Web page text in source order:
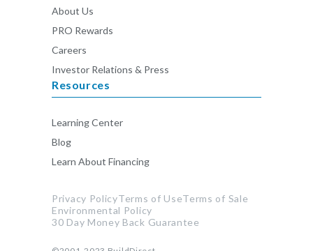
About Us
PRO Rewards
Careers
Investor Relations & Press
Resources
Learning Center
Blog
Learn About Financing
Privacy PolicyTerms of UseTerms of Sale
Environmental Policy
30 Day Money Back Guarantee